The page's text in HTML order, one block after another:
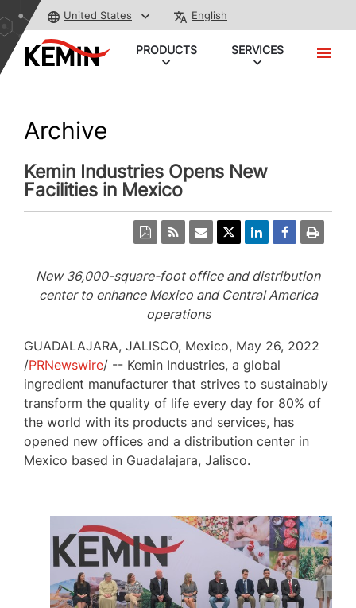
United States English
PRODUCTS SERVICES
Archive
Kemin Industries Opens New
Facilities in Mexico
New 36,000-square-foot office and distribution
center to enhance Mexicoand Central America
operations
GUADALAJARA, JALISCO, Mexico, May 26, 2022
/PRNewswire/ -- Kemin Industries, a global
ingredient manufacturer that strives to sustainably
transform the quality of life every day for 80% of
the world with its products and services, has
opened new offices and a distribution center in
Mexico based in Guadalajara, Jalisco.
View
Download